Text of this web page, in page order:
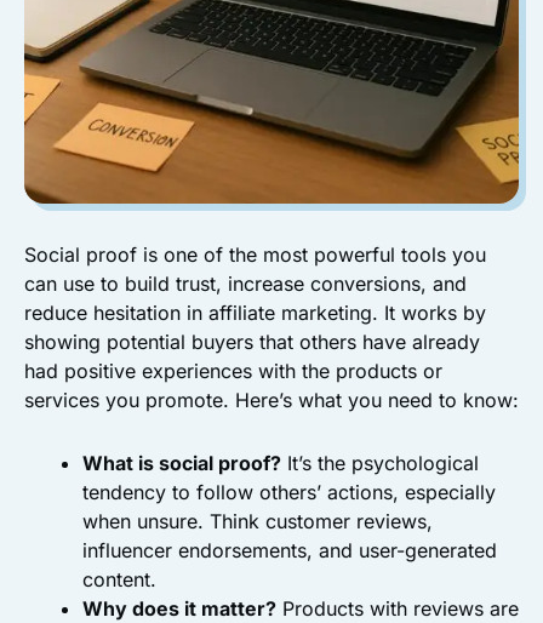
Social proof is one of the most powerful tools you
can use to build trust, increase conversions, and
reduce hesitation in affiliate marketing. It works by
showing potential buyers that others have already
had positive experiences with the products or
services you promote. Here’s what you need to know:
What is social proof? It’s the psychological
tendency to follow others’ actions, especially
when unsure. Think customer reviews,
influencer endorsements, and user-generated
content.
Why does it matter? Products with reviews are